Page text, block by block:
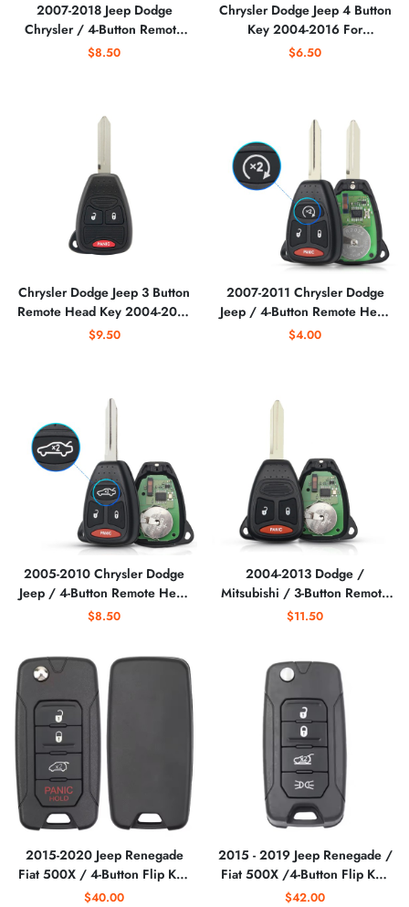
2007-2018 Jeep Dodge
Chrysler / 4-Button Remote
Head Key / OHT692713AA
$8.50
Chrysler Dodge Jeep 4 Button
Key 2004-2016 For
OHT692427AA /
$6.50
Chrysler Dodge Jeep 3 Button
Remote Head Key 2004-2016
for OHT692427AA /
$9.50
2007-2011 Chrysler Dodge
Jeep / 4-Button Remote Head
Key / KOBDT04A
$4.00
2005-2010 Chrysler Dodge
Jeep / 4-Button Remote Head
Key / KOBDT04A
$8.50
2004-2013 Dodge /
Mitsubishi / 3-Button Remote
Head Key / KOBDT04A /
$11.50
2015-2020 Jeep Renegade
Fiat 500X / 4-Button Flip Key
/ PN: FI5-AM433TX /
$40.00
2015 - 2019 Jeep Renegade /
Fiat 500X /4-Button Flip Key
/ 2ADFTFI5AM433TX
$42.00